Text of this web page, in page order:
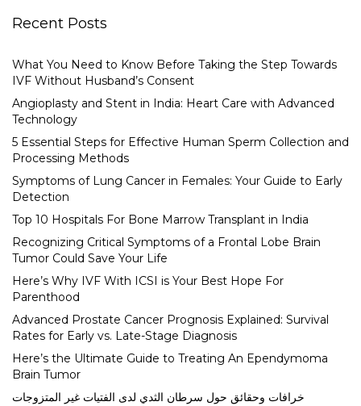
Recent Posts
What You Need to Know Before Taking the Step Towards
IVF Without Husband’s Consent
Angioplasty and Stent in India: Heart Care with Advanced
Technology
5 Essential Steps for Effective Human Sperm Collection and
Processing Methods
Symptoms of Lung Cancer in Females: Your Guide to Early
Detection
Top 10 Hospitals For Bone Marrow Transplant in India
Recognizing Critical Symptoms of a Frontal Lobe Brain
Tumor Could Save Your Life
Here’s Why IVF With ICSI is Your Best Hope For
Parenthood
Advanced Prostate Cancer Prognosis Explained: Survival
Rates for Early vs. Late-Stage Diagnosis
Here’s the Ultimate Guide to Treating An Ependymoma
Brain Tumor
خرافات وحقائق حول سرطان الثدي لدى الفتيات غير المتزوجات